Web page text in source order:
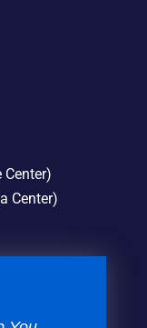
Center)
Center)